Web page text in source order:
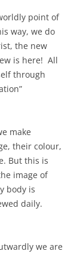
point of
way, we do
the new
is here! All
through
make
their colour,
But this is
image of
body is
daily.
we are